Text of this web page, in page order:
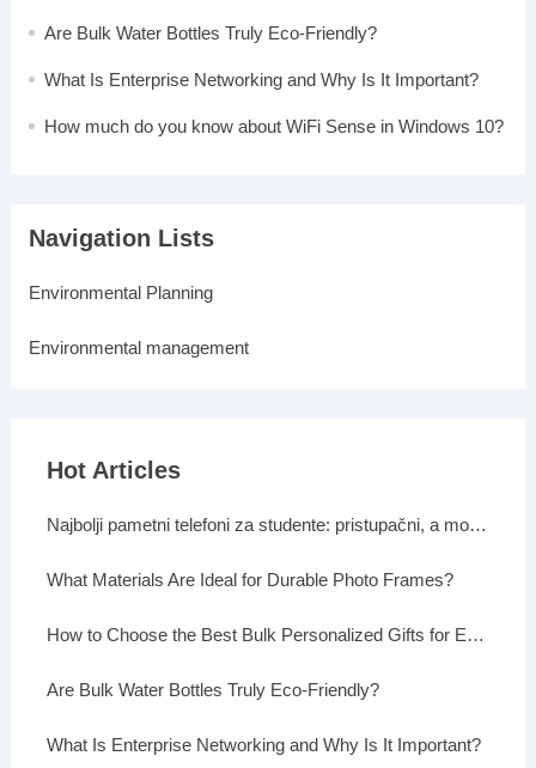
Are Bulk Water Bottles Truly Eco-Friendly?
What Is Enterprise Networking and Why Is It Important?
How much do you know about WiFi Sense in Windows 10?
Navigation Lists
Environmental Planning
Environmental management
Hot Articles
Najbolji pametni telefoni za studente: pristupačni, a moćni
What Materials Are Ideal for Durable Photo Frames?
How to Choose the Best Bulk Personalized Gifts for Events
Are Bulk Water Bottles Truly Eco-Friendly?
What Is Enterprise Networking and Why Is It Important?